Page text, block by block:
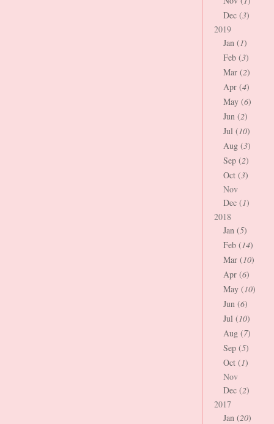
Dec (3)
2019
Jan (1)
Feb (3)
Mar (2)
Apr (4)
May (6)
Jun (2)
Jul (10)
Aug (3)
Sep (2)
Oct (3)
Nov
Dec (1)
2018
Jan (5)
Feb (14)
Mar (10)
Apr (6)
May (10)
Jun (6)
Jul (10)
Aug (7)
Sep (5)
Oct (1)
Nov
Dec (2)
2017
Jan (20)